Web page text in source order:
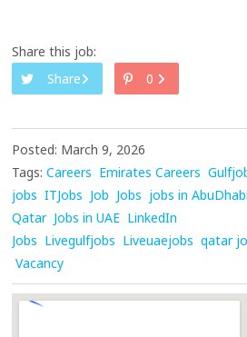
Share this job:
Share
0
Posted: March 9, 2026
Tags: Careers Emirates Careers
jobs ITJobs Job Jobs jobs in AbuDhabi
Qatar Jobs in UAE LinkedIn
Jobs Livegulfjobs Liveuaejobs qatar
Vacancy